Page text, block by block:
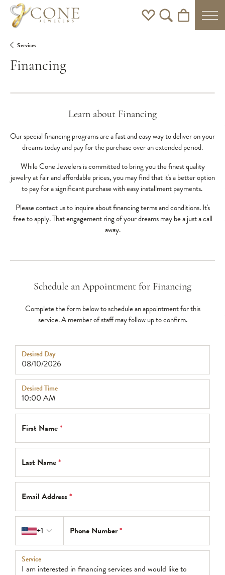
Toggle My Wishlist
Toggle Search Menu
Toggle
Services
Financing
Learn about Financing
Our special financing programs are a fast and easy way to deliver on your
dreams today and pay for the purchase over an extended period.
While Cone Jewelers is committed to bring you the finest quality
jewelry at fair and affordable prices, you may find that it's a better option
to pay for a significant purchase with easy installment payments.
Please contact us to inquire about financing terms and conditions. It's
free to apply. That engagement ring of your dreams may be a just a call
away.
Schedule an Appointment for Financing
Complete the form below to schedule an appointment for this
service. A member of staff may follow up to confirm.
Desired Day
Desired Time
First Name*
Last Name*
Email Address*
+1 Phone Number*
Service